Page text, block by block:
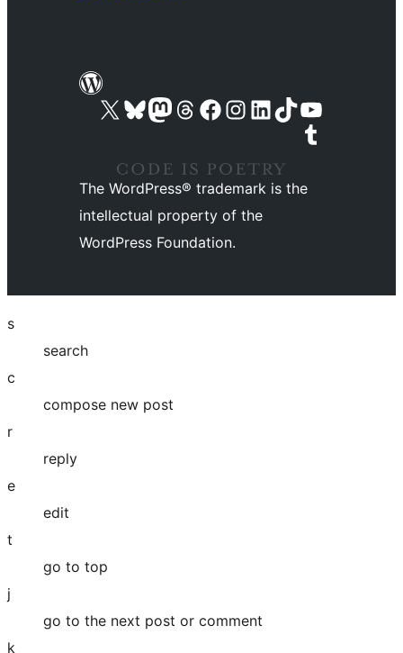
Visit our X (formerly Twitter) account
Visit our Bluesky account
Visit our Mastodon account
Visit our Threads account
Visit our Facebook pageVisit our Instagram account
Visit our LinkedIn account
Visit our TikTok account
Visit our YouTube channel
Visit our Tumblr account
The WordPress® trademark is the
intellectual property of the
WordPress Foundation.
s
search
c
compose new post
r
reply
e
edit
t
go to top
j
go to the next post or comment
k